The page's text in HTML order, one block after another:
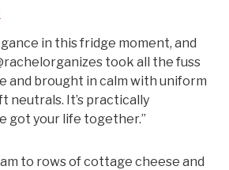
in this fridge moment, and
took all the fuss
and brought in calm with uniform
neutrals. It’s practically
got your life together.”
to rows of cottage cheese and